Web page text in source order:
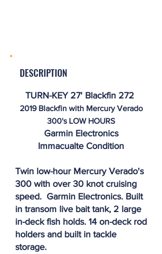
DESCRIPTION
TURN-KEY 27' Blackfin 272
2019 Blackfin with Mercury Verado
300's LOW HOURS
Garmin Electronics
Immacualte Condition
Twin low-hour Mercury Verado's
300 with over 30 knot cruising
speed. Garmin Electronics. Built
in transom live bait tank, 2 large
in-deck fish holds. 14 on-deck rod
holders and built in tackle
storage.